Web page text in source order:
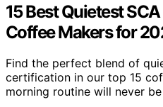
15 Best Quietest
Coffee Makers for
Find the perfect blend of
certification in our top 15
morning routine will never